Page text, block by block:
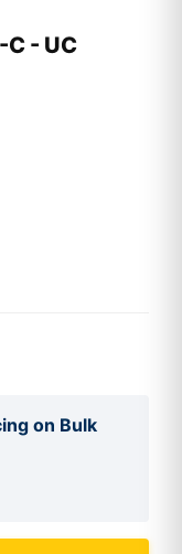
C - UC
on Bulk